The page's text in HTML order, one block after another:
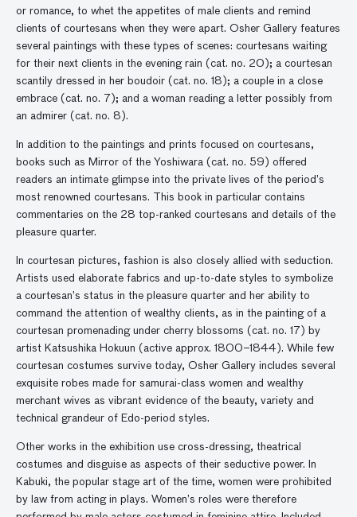
or romance, to whet the appetites of male clients and remind
clients of courtesans when they were apart. Osher Gallery features
several paintings with these types of scenes: courtesans waiting
for their next clients in the evening rain (cat. no. 20); a courtesan
scantily dressed in her boudoir (cat. no. 18); a couple in a close
embrace (cat. no. 7); and a woman reading a letter possibly from
an admirer (cat. no. 8).
In addition to the paintings and prints focused on courtesans,
books such as Mirror of the Yoshiwara (cat. no. 59) offered
readers an intimate glimpse into the private lives of the period’s
most renowned courtesans. This book in particular contains
commentaries on the 28 top-ranked courtesans and details of the
pleasure quarter.
In courtesan pictures, fashion is also closely allied with seduction.
Artists used elaborate fabrics and up-to-date styles to symbolize
a courtesan’s status in the pleasure quarter and her ability to
command the attention of wealthy clients, as in the painting of a
courtesan promenading under cherry blossoms (cat. no. 17) by
artist Katsushika Hokuun (active approx. 1800–1844). While few
courtesan costumes survive today, Osher Gallery includes several
exquisite robes made for samurai-class women and wealthy
merchant wives as vibrant evidence of the beauty, variety and
technical grandeur of Edo-period styles.
Other works in the exhibition use cross-dressing, theatrical
costumes and disguise as aspects of their seductive power. In
Kabuki, the popular stage art of the time, women were prohibited
by law from acting in plays. Women’s roles were therefore